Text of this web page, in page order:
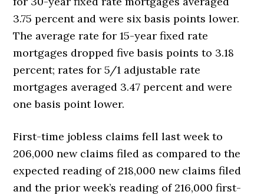
3.75 percent and were six basis points lower.
The average rate for 15-year fixed rate
mortgages dropped five basis points to 3.18
percent; rates for 5/1 adjustable rate
mortgages averaged 3.47 percent and were
one basis point lower.
First-time jobless claims fell last week to
206,000 new claims filed as compared to the
expected reading of 218,000 new claims filed
and the prior week’s reading of 216,000 first-